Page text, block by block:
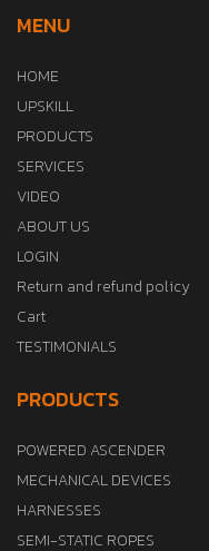
MENU
HOME
UPSKILL
PRODUCTS
SERVICES
VIDEO
ABOUT US
LOGIN
Return and refund policy
Cart
TESTIMONIALS
PRODUCTS
POWERED ASCENDER
MECHANICAL DEVICES
HARNESSES
SEMI-STATIC ROPES